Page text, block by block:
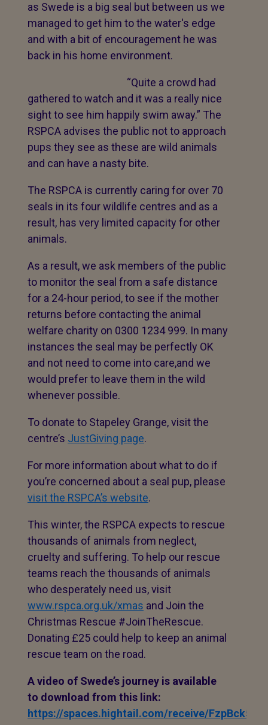
as Swede is a big seal but between us we
managed to get him to the water's edge
and with a bit of encouragement he was
back in his home environment.
“Quite a crowd had
gathered to watch and it was a really nice
sight to see him happily swim away.” The
RSPCA advises the public not to approach
pups they see as these are wild animals
and can have a nasty bite.
The RSPCA is currently caring for over 70
seals in its four wildlife centres and as a
result, has very limited capacity for other
animals.
As a result, we ask members of the public
to monitor the seal from a safe distance
for a 24-hour period, to see if the mother
returns before contacting the animal
welfare charity on 0300 1234 999. In many
instances the seal may be perfectly OK
and not need to come into care,and we
would prefer to leave them in the wild
whenever possible.
To donate to Stapeley Grange, visit the
centre’s JustGiving page.
For more information about what to do if
you’re concerned about a seal pup, please
visit the RSPCA’s website.
This winter, the RSPCA expects to rescue
thousands of animals from neglect,
cruelty and suffering. To help our rescue
teams reach the thousands of animals
who desperately need us, visit
www.rspca.org.uk/xmas and Join the
Christmas Rescue #JoinTheRescue.
Donating £25 could help to keep an animal
rescue team on the road.
A video of Swede’s journey is available
to download from this link:
https://spaces.hightail.com/receive/